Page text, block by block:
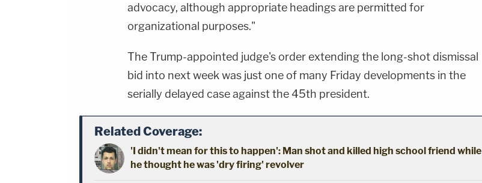
advocacy, although appropriate headings are permitted for
organizational purposes."
The Trump-appointed judge's order extending the long-shot dismissal
bid into next week was just one of many Friday developments in the
serially delayed case against the 45th president.
Related Coverage:
'I didn't mean for this to happen': Man shot and killed high school friend while
he thought he was 'dry firing' revolver